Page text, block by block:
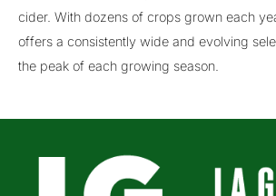
cider. With dozens of crops grown each
offers a consistently wide and evolving
the peak of each growing season.